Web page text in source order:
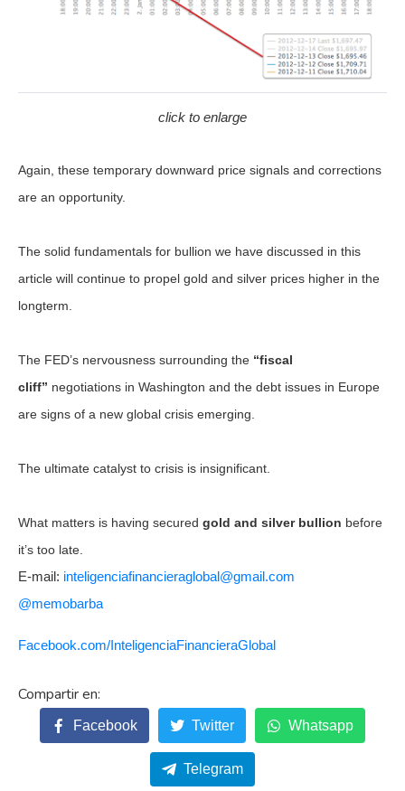
click to enlarge
Again, these temporary downward price signals and corrections
are an opportunity.
The solid fundamentals for bullion we have discussed in this
article will continue to propel gold and silver prices higher in the
longterm.
The FED’s nervousness surrounding the “fiscal
cliff” negotiations in Washington and the debt issues in Europe
are signs of a new global crisis emerging.
The ultimate catalyst to crisis is insignificant.
What matters is having secured gold and silver bullion before
it’s too late.
E-mail: inteligenciafinancieraglobal@gmail.com
@memobarba
Facebook.com/InteligenciaFinancieraGlobal
Facebook Twitter Whatsapp
Telegram